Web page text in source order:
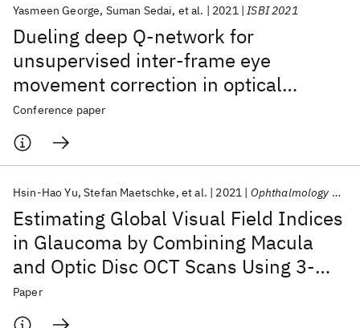
Dueling deep Q-network for
unsupervised inter-frame eye
movement correction in optical
coherence tomography volumes
Yasmeen George Suman Sedai et al. 2021 ISBI 2021
Conference paper
Estimating Global Visual Field Indices
in Glaucoma by Combining Macula
and Optic Disc OCT Scans Using 3-
Dimensional Convolutional Neural
Networks
Hsin-Hao Yu Stefan Maetschke et al. 2021 Ophthalmology Glaucoma
Paper
AI Hardware Foundation Models
Machine Learning
Quantum Systems